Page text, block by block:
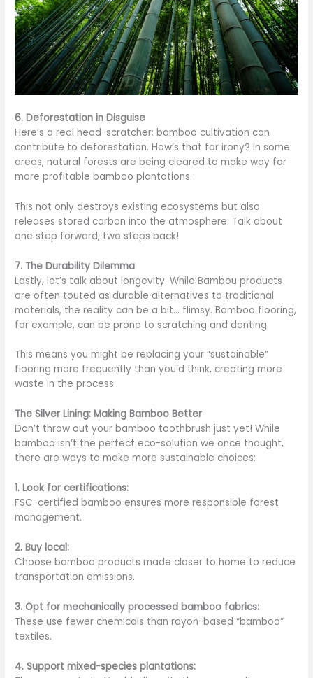
6. Deforestation in Disguise
Here’s a real head-scratcher: bamboo cultivation can
contribute to deforestation. How’s that for irony? In some
areas, natural forests are being cleared to make way for
more profitable bamboo plantations.
This not only destroys existing ecosystems but also
releases stored carbon into the atmosphere. Talk about
one step forward, two steps back!
7. The Durability Dilemma
Lastly, let’s talk about longevity. While Bambou products
are often touted as durable alternatives to traditional
materials, the reality can be a bit… flimsy. Bamboo flooring,
for example, can be prone to scratching and denting.
This means you might be replacing your “sustainable”
flooring more frequently than you’d think, creating more
waste in the process.
The Silver Lining: Making Bamboo Better
Don’t throw out your bamboo toothbrush just yet! While
bamboo isn’t the perfect eco-solution we once thought,
there are ways to make more sustainable choices:
1. Look for certifications:
FSC-certified bamboo ensures more responsible forest
management.
2. Buy local:
Choose bamboo products made closer to home to reduce
transportation emissions.
3. Opt for mechanically processed bamboo fabrics:
These use fewer chemicals than rayon-based “bamboo”
textiles.
4. Support mixed-species plantations: